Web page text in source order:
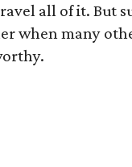
all of it. But
when many